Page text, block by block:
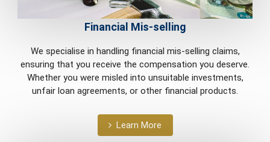
Financial Mis-selling
We specialise in handling financial mis-selling claims,
ensuring that you receive the compensation you deserve.
Whether you were misled into unsuitable investments,
unfair loan agreements, or other financial products.
Learn More